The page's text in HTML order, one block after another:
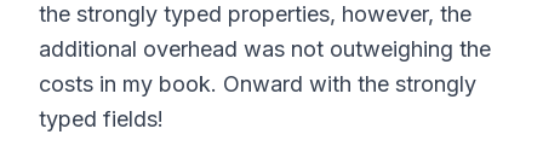
the strongly typed properties, however, the
additional overhead was not outweighing the
costs in my book. Onward with the strongly
typed fields!